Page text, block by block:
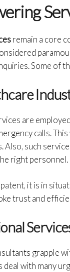
remain a core
Some of
are
calls.
such
right personnel.
it is in
trust and
grapple
deal with many